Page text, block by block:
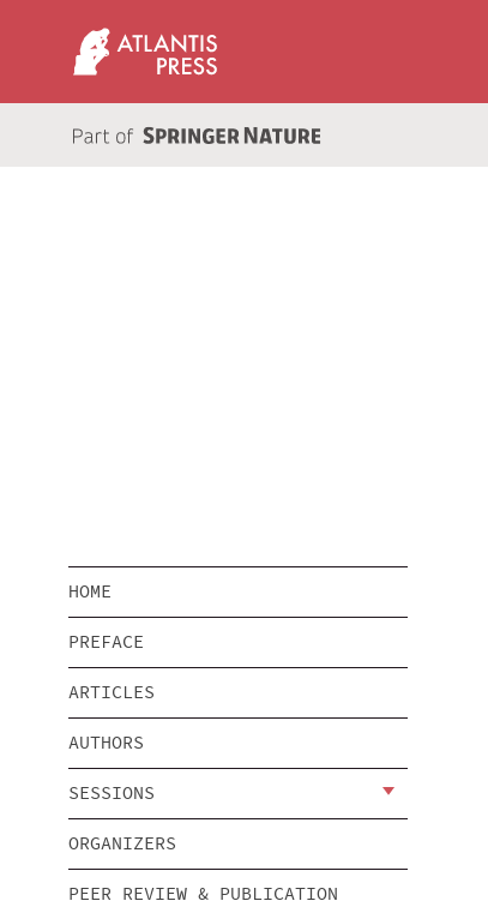
HOME
PREFACE
ARTICLES
AUTHORS
SESSIONS
ORGANIZERS
PEER REVIEW & PUBLICATION